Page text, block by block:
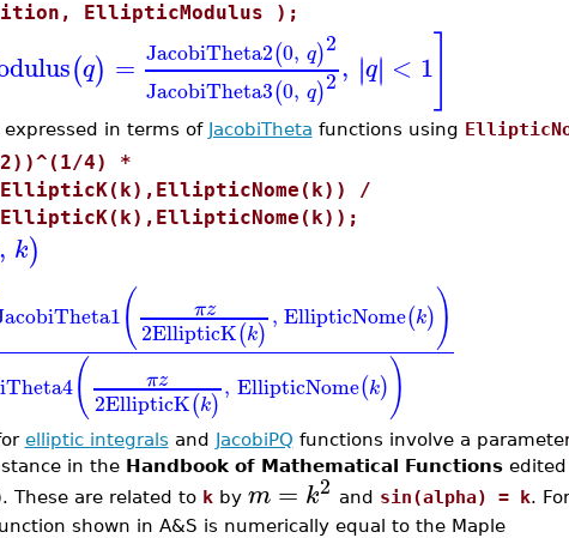
EllipticModulus );
(q) = JacobiTheta2(0, q)2
JacobiTheta3(0, q)2, ∣∣q∣∣ < 1
in terms of JacobiTheta functions using
4) *
EllipticK(k),EllipticNome(k)) /
EllipticK(k),EllipticNome(k));
, k)
( πz
2EllipticK(k)
, EllipticNome(k))
( πz
2EllipticK(k)
, EllipticNome(k))
elliptic integrals and JacobiPQ functions involve a
in the Handbook of Mathematical Functionsedited
These are related to kby m = k2 and sin(alpha) = k. For
shown in A&S is numerically equal to the Maple